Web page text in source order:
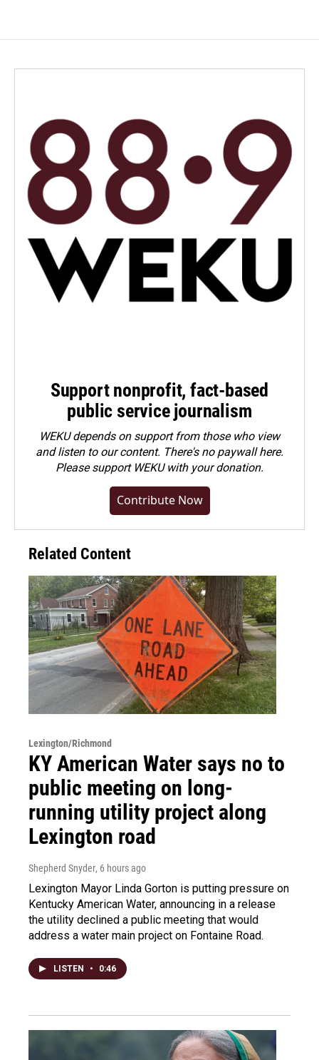
Support nonprofit, fact-based
public service journalism
WEKU depends on support from those who view
and listen to our content. There's no paywall here.
Pleasesupport WEKU with your donation.
Contribute Now
Related Content
Lexington/Richmond
KY American Water says no to
public meeting on long-
running utility project along
Lexington road
Shepherd Snyder, 6 hours ago
Lexington Mayor Linda Gorton is putting pressure on
Kentucky American Water, announcing in a release
the utility declined a public meeting that would
address a water main project on Fontaine Road.
LISTEN • 0:46